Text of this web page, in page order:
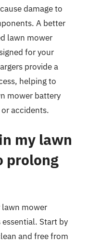
damage to
A better
lawn mower
for your
provide a
helping to
mower battery
accidents.
my lawn
prolong
mower
Start by
and free from